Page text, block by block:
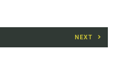
NEXT